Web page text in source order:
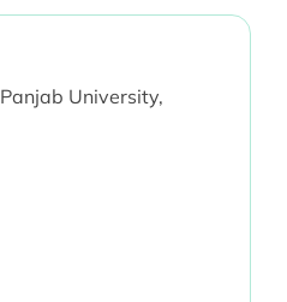
Panjab University,